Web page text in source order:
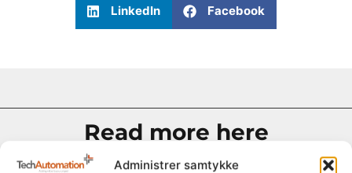
Administrer samtykke
LinkedIn Facebook
Read more here